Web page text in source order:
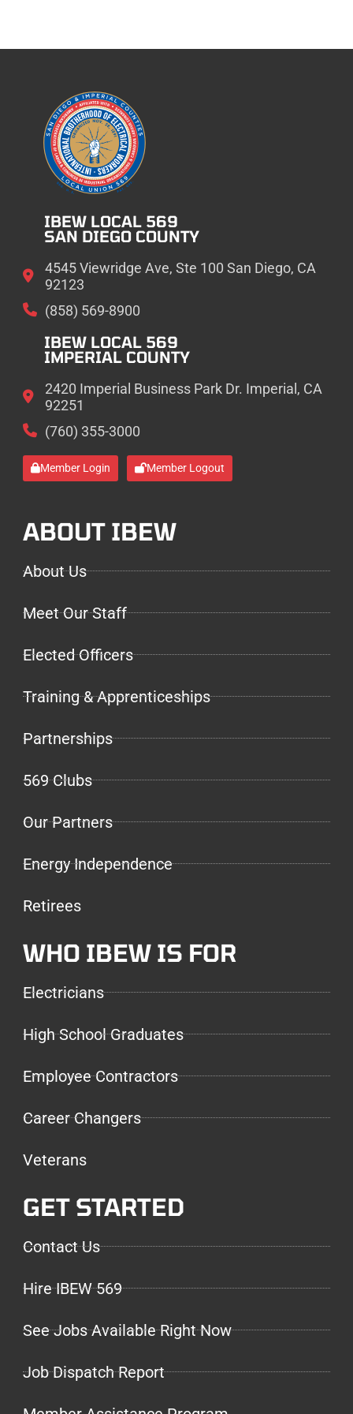
IBEW LOCAL 569
SAN DIEGO COUNTY
4545 Viewridge Ave, Ste 100 San Diego, CA
92123
(858) 569-8900
IBEW LOCAL 569
IMPERIAL COUNTY
2420 Imperial Business Park Dr. Imperial, CA
92251
(760) 355-3000
Member Login Member Logout
ABOUT IBEW
About Us
Meet Our Staff
Elected Officers
Training & Apprenticeships
Partnerships
569 Clubs
Our Partners
Energy Independence
Retirees
WHO IBEW IS FOR
Electricians
High School Graduates
Employee Contractors
Career Changers
Veterans
GET STARTED
Contact Us
Hire IBEW 569
See Jobs Available Right Now
Job Dispatch Report